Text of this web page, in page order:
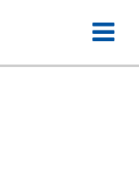
Toggle